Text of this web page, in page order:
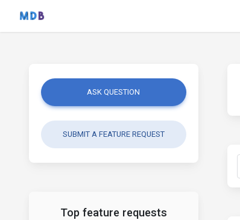
ASK QUESTION
SUBMIT A FEATURE REQUEST
Top feature requests